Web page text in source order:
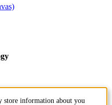
store information about you